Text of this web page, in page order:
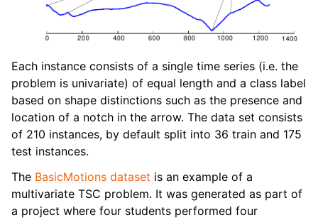
Each instance consists of a single time series (i.e. the
problem is univariate) of equal length and a class label
based on shape distinctions such as the presence and
location of a notch in the arrow. The data set consists
of 210 instances, by default split into 36 train and 175
test instances.
The BasicMotions dataset is an example of a
multivariate TSC problem. It was generated as part of
a project where four students performed four